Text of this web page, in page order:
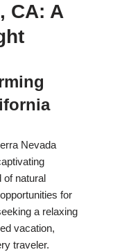
CA: A
Nevada
of natural
for
a relaxing
vacation,
traveler.